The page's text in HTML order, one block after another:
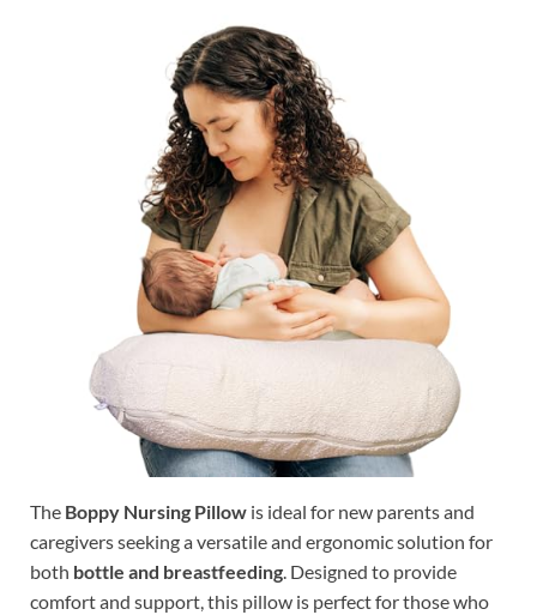
The Boppy Nursing Pillow is ideal for new parents and
caregivers seeking a versatile and ergonomic solution for
both bottle and breastfeeding . Designed to provide
comfort and support, this pillow is perfect for those who